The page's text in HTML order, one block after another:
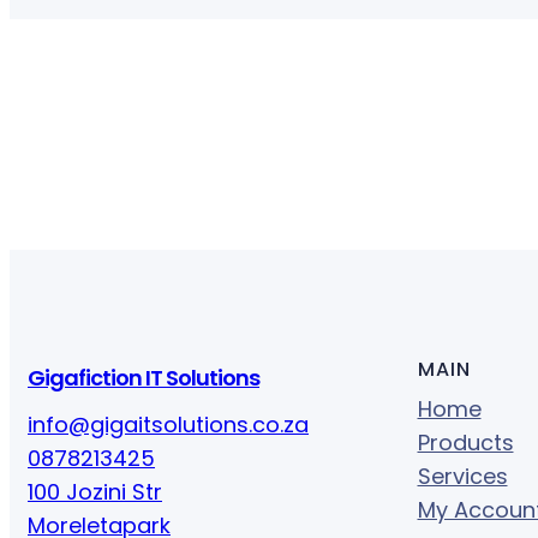
Gigafiction IT Solutions
info@gigaitsolutions.co.za
0878213425
100 Jozini Str
Moreletapark
MAIN
Home
Products
Services
My